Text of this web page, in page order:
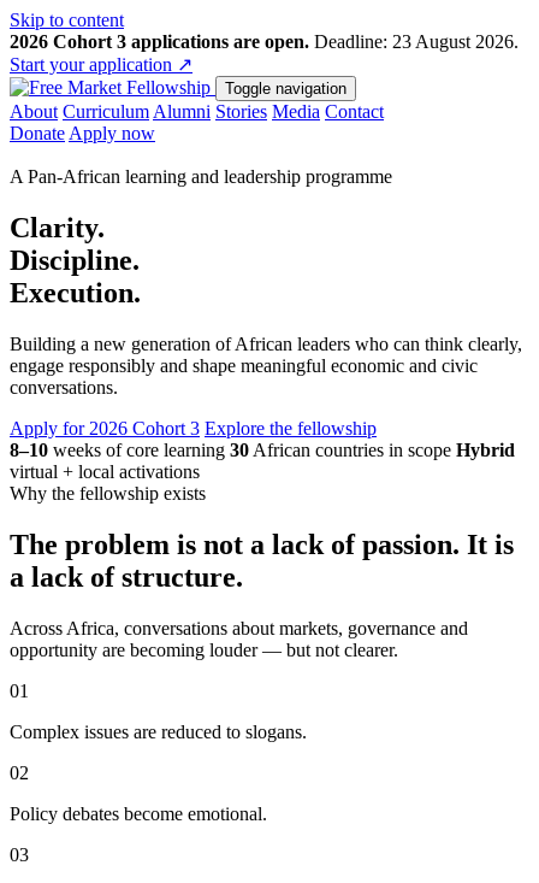
Skip to content
2026 Cohort 3 applications are open. Deadline: 23 August 2026.
Start your application ↗
Toggle navigation
About Curriculum Alumni Stories Media Contact
Donate Apply now
A Pan-African learning and leadership programme
Clarity.
Discipline.
Execution.
Building a new generation of African leaders who can think clearly,
engage responsibly and shape meaningful economic and civic
conversations.
Apply for 2026 Cohort 3 Explore the fellowship
8–10 weeks of core learning 30 African countries in scope Hybrid
virtual + local activations
Why the fellowship exists
The problem is not a lack of passion. It is
a lack of structure.
Across Africa, conversations about markets, governance and
opportunity are becoming louder — but not clearer.
01
Complex issues are reduced to slogans.
02
Policy debates become emotional.
03